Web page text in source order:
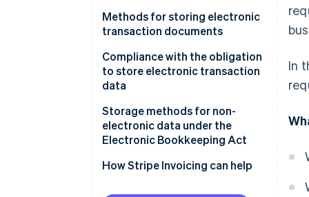
Ensure authenticity
Methods for storing electronic
transaction documents
Issuers
Receivers
Compliance with the obligation
to store electronic transaction
data
Implement a system
Establish administrative
Storage methods for non-
electronic data under the
Electronic Bookkeeping Act
Electronic recordkeeping
How Stripe Invoicing can help
In